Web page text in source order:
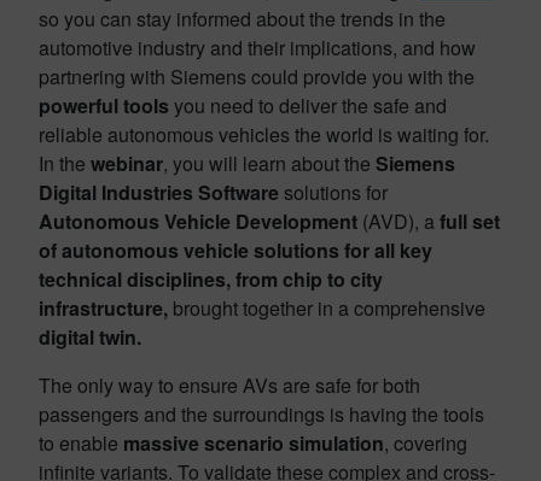
so you can stay informed about the trends in the
automotive industry and their implications, and how
partnering with Siemens could provide you with the
powerful tools you need to deliver the safe and
reliable autonomous vehicles the world is waiting for.
In the webinar, you will learn about the Siemens
Digital Industries Software solutions for
Autonomous Vehicle Development (AVD), afull set
of autonomous vehicle solutions for all key
technical disciplines, from chip to city
infrastructure, brought together in a comprehensive
digital twin.
The only way to ensure AVs are safe for both
passengers and the surroundings is having the tools
to enable massive scenario simulation, covering
infinite variants. To validate these complex and cross-